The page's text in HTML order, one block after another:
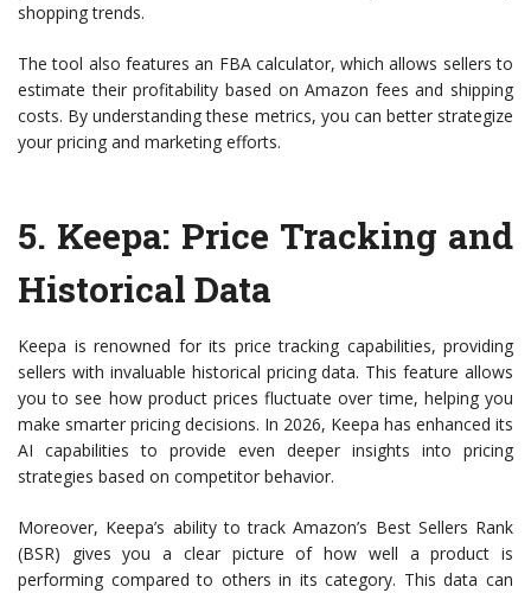
shopping trends.
The tool also features an FBA calculator, which allows sellers to
estimate their profitability based on Amazon fees and shipping
costs. By understanding these metrics, you can better strategize
your pricing and marketing efforts.
5. Keepa: Price Tracking and
Historical Data
Keepa is renowned for its price tracking capabilities, providing
sellers with invaluable historical pricing data. This feature allows
you to see how product prices fluctuate over time, helping you
make smarter pricing decisions. In 2026, Keepa has enhanced its
AI capabilities to provide even deeper insights into pricing
strategies based on competitor behavior.
Moreover, Keepa’s ability to track Amazon’s Best Sellers Rank
(BSR) gives you a clear picture of how well a product is
performing compared to others in its category. This data can